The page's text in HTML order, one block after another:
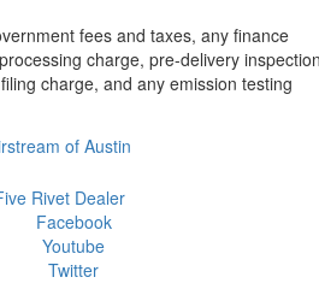
fees and taxes, any finance
charge, pre-delivery
charge, and any emission testing
Facebook
Youtube
Twitter